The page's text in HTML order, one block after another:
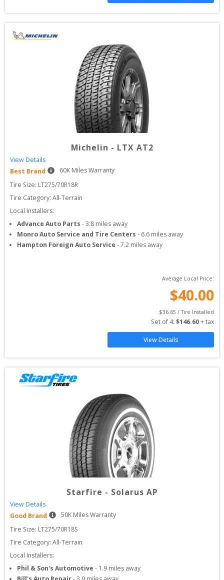
Michelin - LTX AT2
View Details
Best Brand
60K Miles Warranty
Tire Size: LT275/70R18R
Tire Category: All-Terrain
Local Installers:
Advance Auto Parts -3.8 miles away
Monro Auto Service and Tire Centers - 6.6 miles away
Hampton Foreign Auto Service -7.2 miles away
Average Local Price:
$40.00
$36.65 / Tire Installed
Set of 4: $146.60 + tax
View Details
Starfire - Solarus AP
View Details
Good Brand
50K Miles Warranty
Tire Size: LT275/70R18S
Tire Category: All-Terrain
Local Installers:
Phil & Son's Automotive - 1.9 miles away